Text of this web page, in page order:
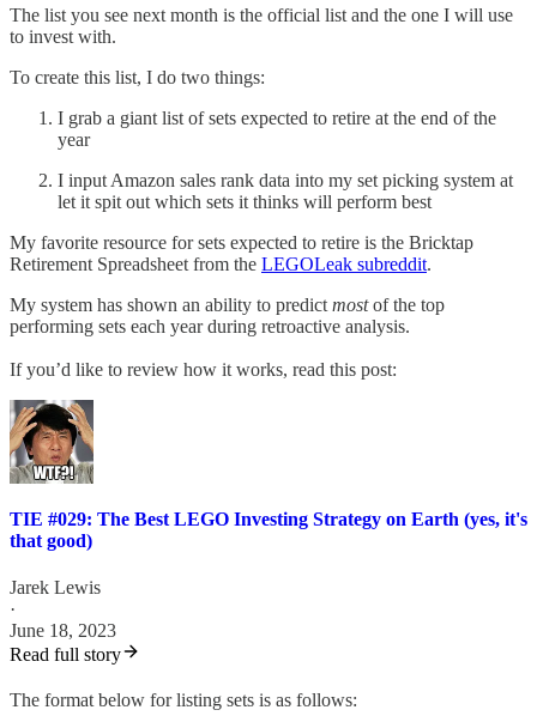
The list you see next month is the official list and the one I will use
to invest with.
To create this list, I do two things:
I grab a giant list of sets expected to retire at the end of the
year
I input Amazon sales rank data into my set picking system at
let it spit out which sets it thinks will perform best
My favorite resource for sets expected to retire is the Bricktap
Retirement Spreadsheet from the LEGOLeak subreddit.
My system has shown an ability to predict mostof the top
performing sets each year during retroactive analysis.
If you’d like to review how it works, read this post:
TIE #029: The Best LEGO Investing Strategy on Earth (yes, it's
that good)
Jarek Lewis
·
June 18, 2023
Read full story
The format below for listing sets is as follows: